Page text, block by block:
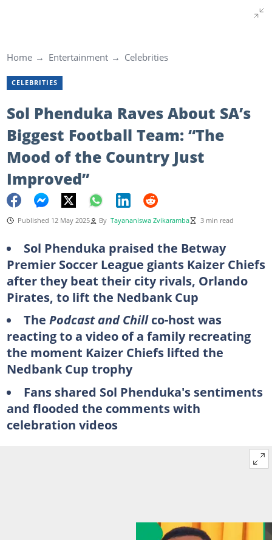
Home Entertainment Celebrities
CELEBRITIES
Sol Phenduka Raves About SA’s
Biggest Football Team: “The
Mood of the Country Just
Improved”
Published 12 May 2025 By Tayananiswa Zvikaramba 3 min read
Sol Phenduka praised the Betway
Premier Soccer League giants Kaizer Chiefs
after they beat their city rivals, Orlando
Pirates, to lift the Nedbank Cup
The Podcast and Chillco-host was
reacting to a video of a family recreating
the moment Kaizer Chiefs lifted the
Nedbank Cup trophy
Fans shared Sol Phenduka's sentiments
and flooded the comments with
celebration videos